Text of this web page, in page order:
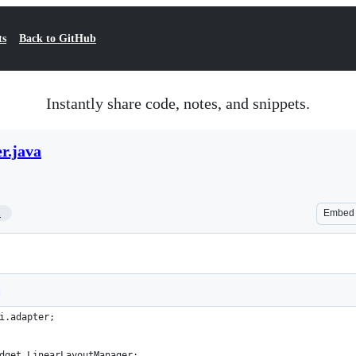
Back to GitHub
Instantly share code, notes, and snippets.
Embed